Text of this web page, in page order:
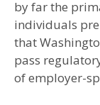
by far the
individuals
that
pass
of employer-